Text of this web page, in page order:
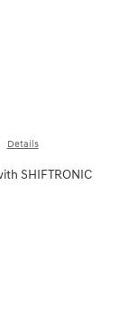
Details
SHIFTRONIC